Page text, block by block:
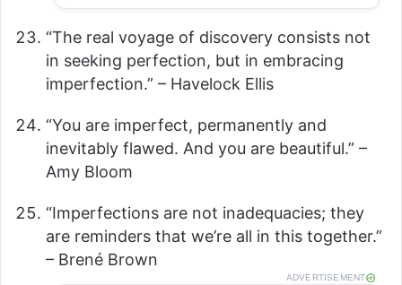
“The real voyage of discovery consists not
in seeking perfection, but in embracing
imperfection.” – Havelock Ellis
“You are imperfect, permanently and
inevitably flawed. And you are beautiful.” –
Amy Bloom
“Imperfections are not inadequacies; they
are reminders that we’re all in this together.”
– Brené Brown
ADVERTISEMENT